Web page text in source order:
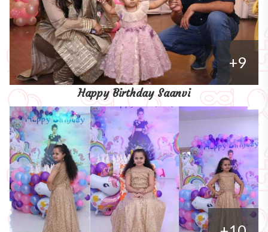
+9
Happy Birthday Saanvi